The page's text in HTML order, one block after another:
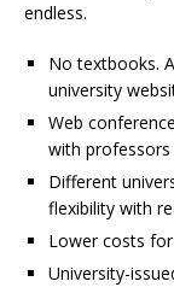
endless.
No textbooks.
university
Web
with
Different
flexibility with
Lower costs
University-